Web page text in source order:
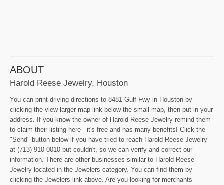
ABOUT
Harold Reese Jewelry, Houston
You can print driving directions to 8481 Gulf Fwy in Houston by
clicking the view larger map link below the small map, then put in your
address. If you know the owner of Harold Reese Jewelry remind them
to claim their listing here - it's free and has many benefits! Click the
"Send" button below if you have tried to reach Harold Reese Jewelry
at (713) 910-0010 but couldn't, so we can verify and correct our
information. There are other businesses similar to Harold Reese
Jewelry located in the Jewelers category. You can find them by
clicking the Jewelers link above. Are you looking for merchants